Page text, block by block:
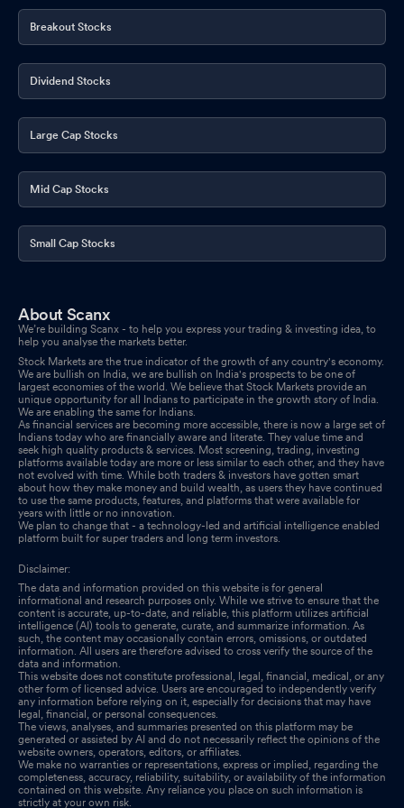
Announcement under Regulation 30 (LODR)-Resignation of
Company Secretary / Compliance Officer
Oct 01, 2025
Breakout Stocks
Dividend Stocks
Large Cap Stocks
Mid Cap Stocks
Small Cap Stocks
About Scanx
We’re building Scanx - to help you express your trading & investing idea, to
help you analyse the markets better.
Stock Markets are the true indicator of the growth of any country's economy.
We are bullish on India, we are bullish on India's prospects to be one of
largest economies of the world. We believe that Stock Markets provide an
unique opportunity for all Indians to participate in the growth story of India.
We are enabling the same for Indians.
As financial services are becoming more accessible, there is now a large set of
Indians today who are financially aware and literate. They value time and
seek high quality products & services. Most screening, trading, investing
platforms available today are more or less similar to each other, and they have
not evolved with time. While both traders & investors have gotten smart
about how they make money and build wealth, as users they have continued
to use the same products, features, and platforms that were available for
years with little or no innovation.
We plan to change that - a technology-led and artificial intelligence enabled
platform built for super traders and long term investors.
Disclaimer:
The data and information provided on this website is for general
informational and research purposes only. While we strive to ensure that the
content is accurate, up-to-date, and reliable, this platform utilizes artificial
intelligence (AI) tools to generate, curate, and summarize information. As
such, the content may occasionally contain errors, omissions, or outdated
information. All users are therefore advised to cross verify the source of the
data and information.
This website does not constitute professional, legal, financial, medical, or any
other form of licensed advice. Users are encouraged to independently verify
any information before relying on it, especially for decisions that may have
legal, financial, or personal consequences.
The views, analyses, and summaries presented on this platform may be
generated or assisted by AI and do not necessarily reflect the opinions of the
website owners, operators, editors, or affiliates.
We make no warranties or representations, express or implied, regarding the
completeness, accuracy, reliability, suitability, or availability of the information
contained on this website. Any reliance you place on such information is
strictly at your own risk.